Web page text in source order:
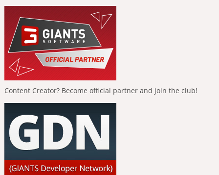
Content Creator? Become official partner and join the club!